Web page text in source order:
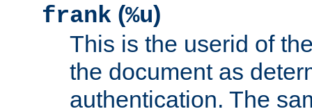
frank (%u)
This is the userid of
the document as
authentication. The